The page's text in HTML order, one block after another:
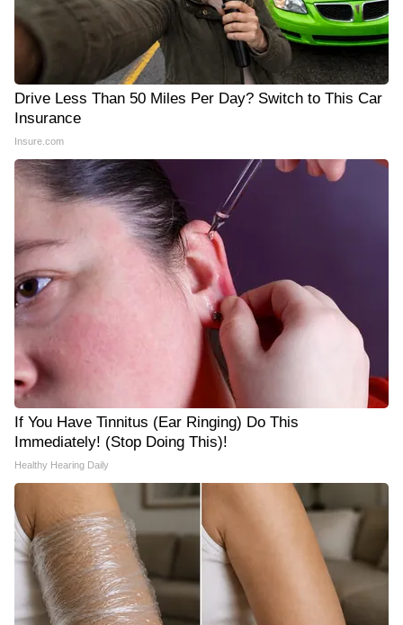
Drive Less Than 50 Miles Per Day? Switch to This Car
Insurance
Insure.com
If You Have Tinnitus (Ear Ringing) Do This
Immediately! (Stop Doing This)!
Healthy Hearing Daily